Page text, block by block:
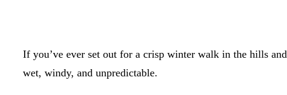
If you’ve ever set out for a crisp winter walk in the hills
wet, windy, and unpredictable.